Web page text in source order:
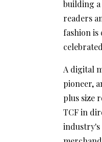
building
readers
fashion is
A digital
pioneer,
plus size
TCF in
industry's